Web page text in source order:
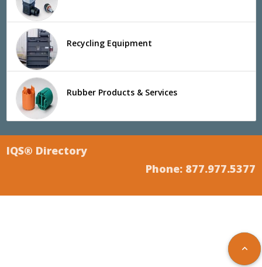
Recycling Equipment
Rubber Products & Services
IQS® Directory
Phone: 877.977.5377
keyboard_arrow_up